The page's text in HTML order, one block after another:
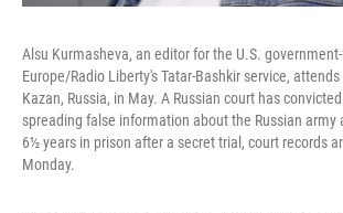
Alsu Kurmasheva, an editor for the U.S.
Europe/Radio Liberty's Tatar-Bashkir service,
Kazan, Russia, in May. A Russian court has
spreading false information about the Russian army
6½ years in prison after a secret trial, court records
Monday.